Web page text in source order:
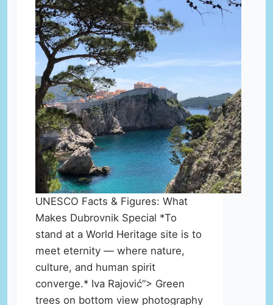
UNESCO Facts & Figures: What
Makes Dubrovnik Special *To
stand at a World Heritage site is to
meet eternity — where nature,
culture, and human spirit
converge.* Iva Rajović“> Green
trees on bottom view photography